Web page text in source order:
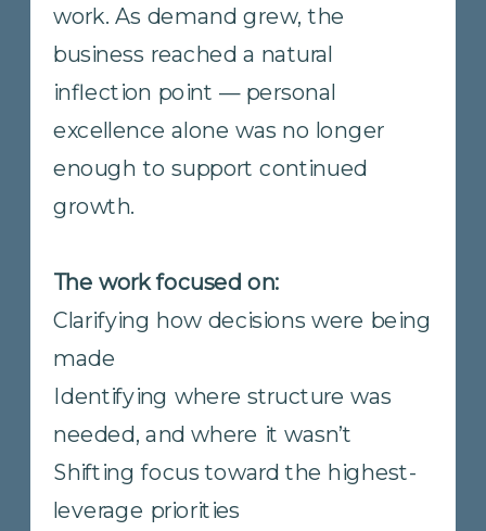
stage agility had carried them far,
but continued growth required
clearer structure, shared priorities,
and stronger coordination across
locations.
Clarifying roles, ownership, and
decision rights
Aligning individual priorities
with company direction
Creating visibility into
performance without adding
complexity